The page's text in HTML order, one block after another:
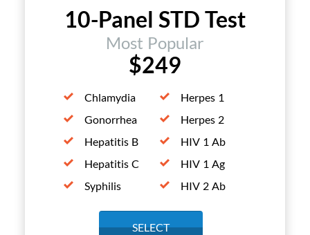
10-Panel STD Test
Most Popular
$249
Chlamydia
Gonorrhea
Hepatitis B
Hepatitis C
Syphilis
Herpes 1
Herpes 2
HIV 1 Ab
HIV 1 Ag
HIV 2 Ab
SELECT